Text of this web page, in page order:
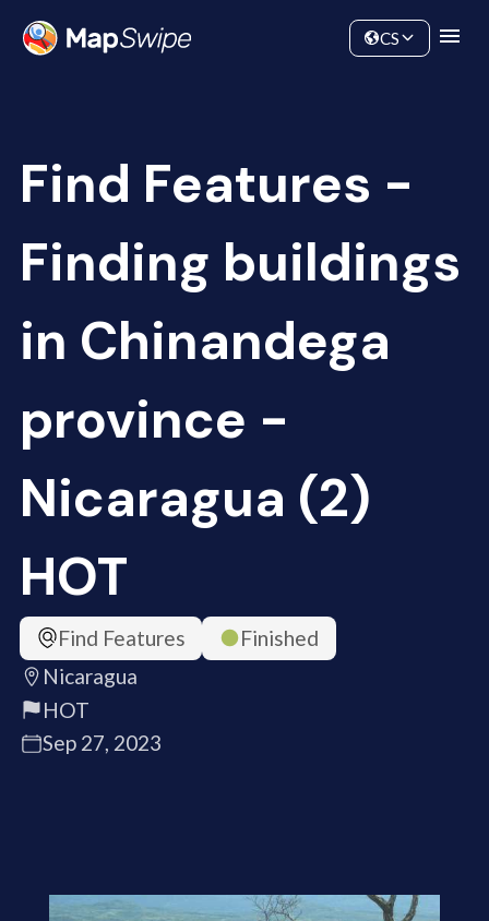
Community
CS
Find Features -
Finding buildings
in Chinandega
province -
Nicaragua (2)
HOT
Find Features
Finished
Nicaragua
HOT
Sep 27, 2023